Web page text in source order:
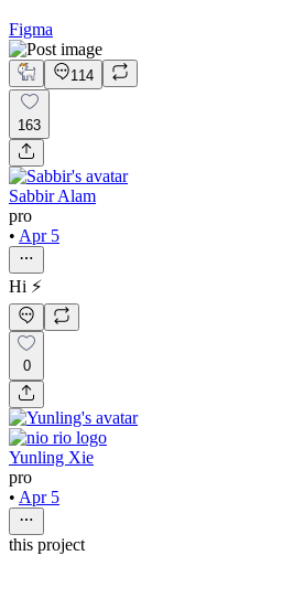
Figma
114
163
Sabbir Alam
pro
• Apr 5
Hi ⚡️
0
Yunling Xie
pro
• Apr 5
this project